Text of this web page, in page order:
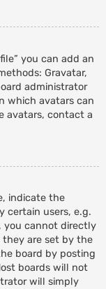
you can add an
Gravatar,
administrator
which avatars can
avatars, contact a
indicate the
certain users, e.g.
you cannot directly
they are set by the
board by posting
boards will not
will simply